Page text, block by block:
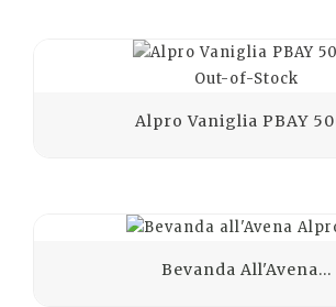
Out-of-Stock
Alpro Vaniglia PBAY
Bevanda All'Avena...